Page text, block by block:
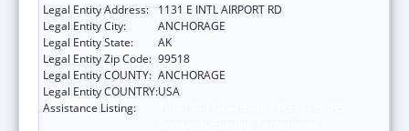
Legal Entity Address:
1131 E INTL AIRPORT RD
Legal Entity City:
ANCHORAGE
Legal Entity State:
AK
Legal Entity Zip Code: 99518
Legal Entity COUNTY: ANCHORAGE
Legal Entity COUNTRY:USA
Assistance Listing: